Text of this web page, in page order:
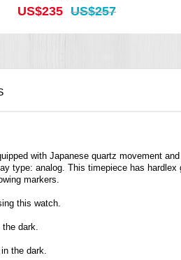
US$235 US$257
with Japanese quartz movement
type: analog. This timepiece has
markers.
this watch.
dark.
the dark.